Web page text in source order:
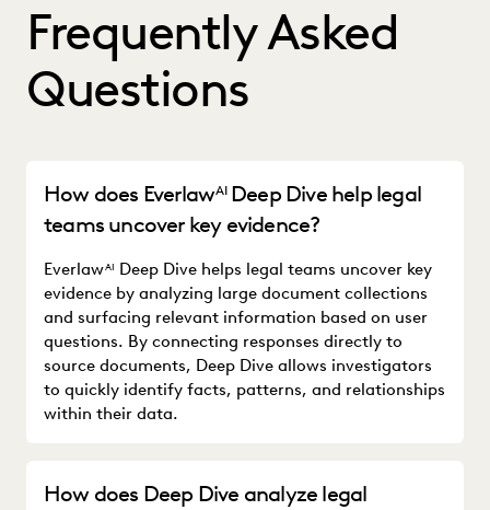
Frequently Asked
Questions
How does EverlawAIDeep Dive help legal
teams uncover key evidence?
EverlawAI
Deep Dive helps legal teams uncover key
evidence by analyzing large document collections
and surfacing relevant information based on user
questions. By connecting responses directly to
source documents, Deep Dive allows investigators
to quickly identify facts, patterns, and relationships
within their data.
How does Deep Dive analyze legal